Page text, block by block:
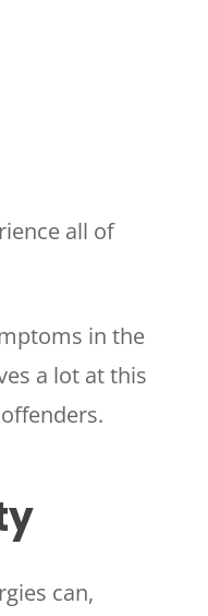
all of
in the
a lot at this
can,